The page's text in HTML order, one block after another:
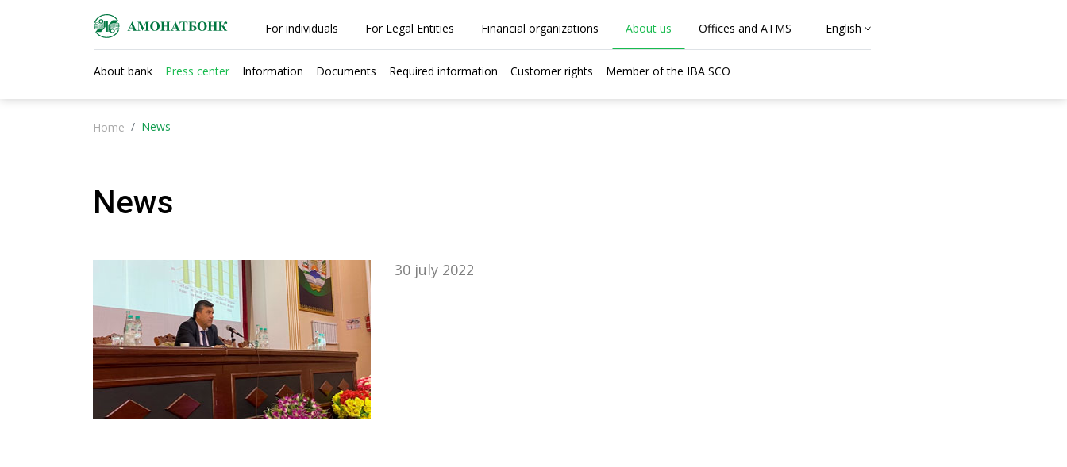
For individuals For Legal Entities Financial organizations About us Offices and ATMS English
About bank Press center Information Documents Required information Customer rights Member of the IBA SCO
Home News
News
30 july 2022